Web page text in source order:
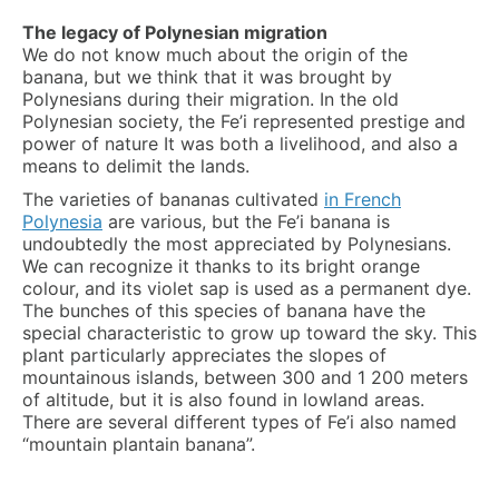
The legacy of Polynesian migration
We do not know much about the origin of the
banana, but we think that it was brought by
Polynesians during their migration. In the old
Polynesian society, the Fe’i represented prestige and
power of nature It was both a livelihood, and also a
means to delimit the lands.
The varieties of bananas cultivated in French
Polynesia are various, but the Fe’i banana is
undoubtedly the most appreciated by Polynesians.
We can recognize it thanks to its bright orange
colour, and its violet sap is used as a permanent dye.
The bunches of this species of banana have the
special characteristic to grow up toward the sky. This
plant particularly appreciates the slopes of
mountainous islands, between 300 and 1 200 meters
of altitude, but it is also found in lowland areas.
There are several different types of Fe’i also named
“mountain plantain banana”.